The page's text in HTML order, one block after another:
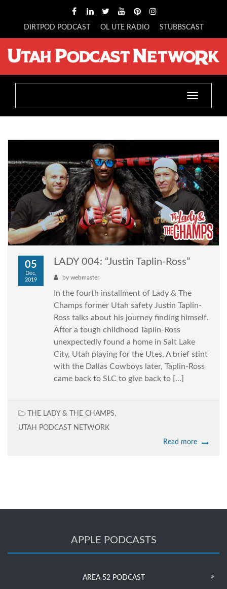
DIRTPOD PODCAST OL UTE RADIO STUBBSCAST
Toggle
05
Dec,
2019
LADY 004: “Justin Taplin-Ross”
by webmaster
In the fourth installment of Lady & The
Champs former Utah safety Justin Taplin-
Ross talks about his journey finding himself.
After a tough childhood Taplin-Ross
unexpectedly found a home in Salt Lake
City, Utah playing for the Utes. A brief stint
with the Dallas Cowboys later, Taplin-Ross
came back to SLC to give back to […]
THE LADY & THE CHAMPS,
UTAH PODCAST NETWORK
Read more
APPLE PODCASTS
AREA 52 PODCAST